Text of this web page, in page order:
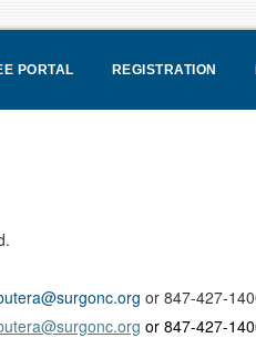
PORTAL REGISTRATION
or 847-427-
or 847-427-